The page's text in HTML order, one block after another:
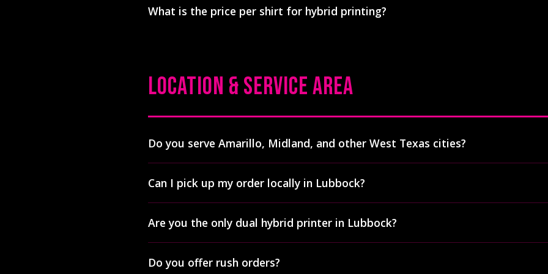
phthalates, ozone-depleting chemicals, lead, and heavy metals. Cleanup requires only
What is the price per shirt for hybrid printing?
us for a free quote with exact pricing for your specific project.
LOCATION & SERVICE AREA
Do you serve Amarillo, Midland, and other West Texas cities?
and 40+ other cities. Most orders arrive within 1-2 business days. We're the only dual
entire region.See all cities we serve.
Can I pick up my order locally in Lubbock?
806-500-9396 to arrange pickup during business hours (Monday-Friday, 8:30am-5pm).
Lubbock services.
Are you the only dual hybrid printer in Lubbock?
We operate two Digital Squeegees with capacity for 5,000+ prints per day (at our
Do you offer rush orders?